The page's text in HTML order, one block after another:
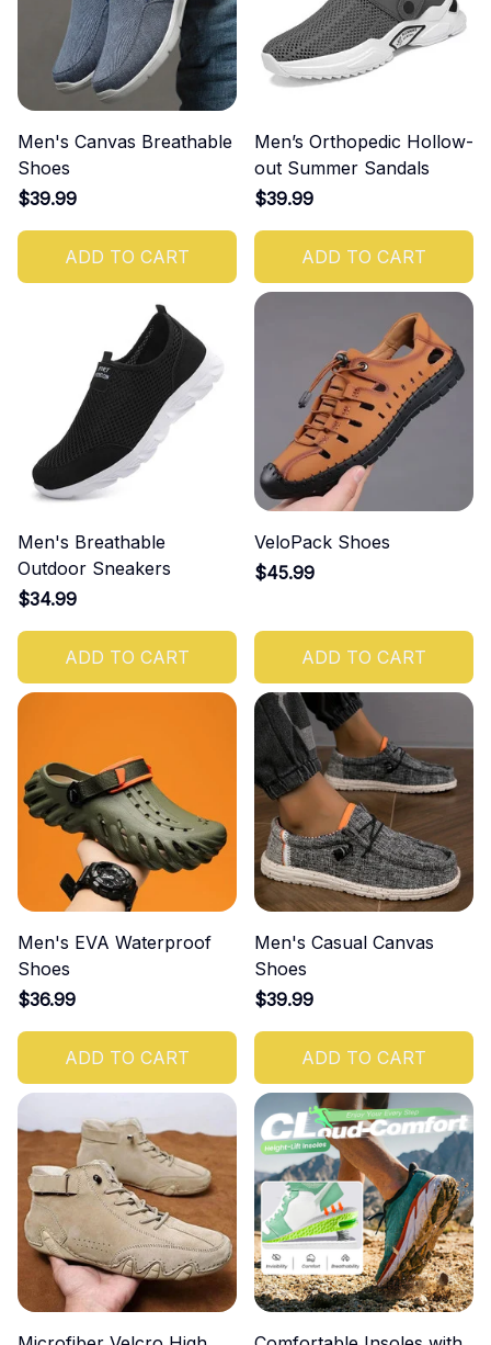
Men's Canvas Breathable
Shoes
$39.99
ADD TO CART
Men’s Orthopedic Hollow-
out Summer Sandals
$39.99
ADD TO CART
Men's Breathable
Outdoor Sneakers
$34.99
ADD TO CART
VeloPack Shoes
$45.99
ADD TO CART
Men's EVA Waterproof
Shoes
$36.99
ADD TO CART
Men's Casual Canvas
Shoes
$39.99
ADD TO CART